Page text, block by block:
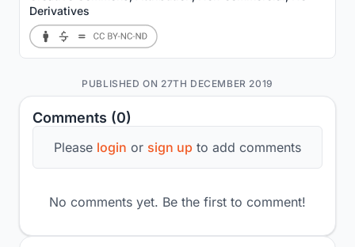
Comments (0)
Please login or sign up to add comments
No comments yet. Be the first to comment!
Derivatives
PUBLISHED ON 27TH DECEMBER 2019